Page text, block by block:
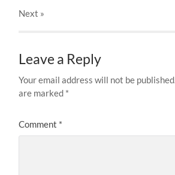
Next »
Leave a Reply
Your email address will not be published.
are marked *
Comment *